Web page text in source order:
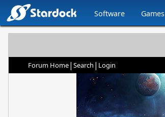
Software Games
Forum Home| Search | Login